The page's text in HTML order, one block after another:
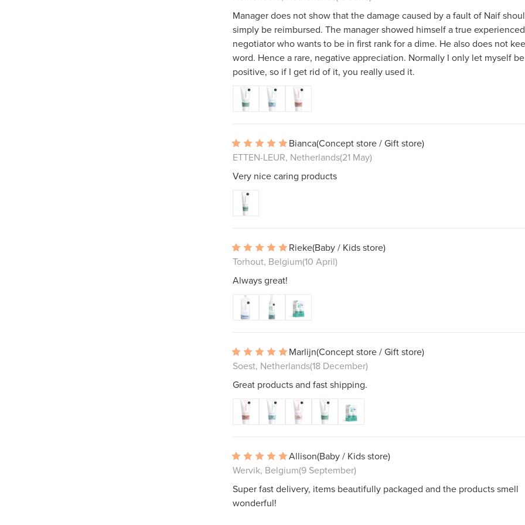
Manager does not show that the damage caused by a fault of Naif
simply be reimbursed. The manager showed himself a true experienced
negotiator who wants to be in first rank for a dime. He also does not
word. Hence a rare, negative appreciation. Normally I only let myself be
positive, so if I get rid of it, you really used it.
Bianca(Concept store / Gift store)
ETTEN-LEUR, Netherlands(21 May)
Very nice caring products
Rieke(Baby / Kids store)
Torhout, Belgium(10 April)
Always great!
Marlijn(Concept store / Gift store)
Soest, Netherlands(18 December)
Great products and fast shipping.
Allison(Baby / Kids store)
Wervik, Belgium(9 September)
Super fast delivery, items beautifully packaged and the products smell
wonderful!